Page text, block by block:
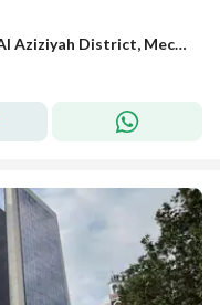
Shop for rent on Ibn Azam Street, Al Aziziyah District, Mecca, Makkah Region